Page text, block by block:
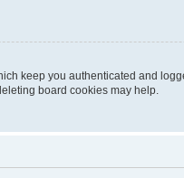
keep you authenticated and
board cookies may help.